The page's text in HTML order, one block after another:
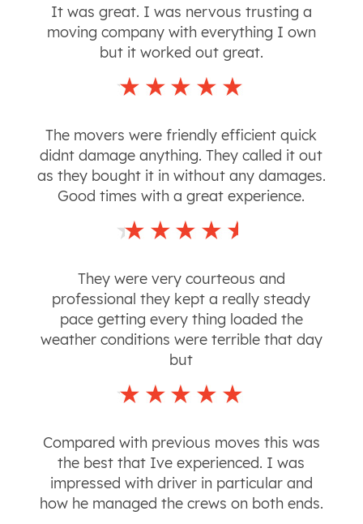
It was great. I was nervous trusting a
moving company with everything I own
but it worked out great.
The movers were friendly efficient quick
didnt damage anything. They called it out
as they bought it in without any damages.
Good times with a great experience.
They were very courteous and
professional they kept a really steady
pace getting every thing loaded the
weather conditions were terrible that day
but
Compared with previous moves this was
the best that Ive experienced. I was
impressed with driver in particular and
how he managed the crews on both ends.